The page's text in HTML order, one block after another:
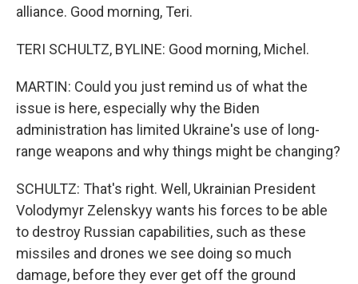
alliance. Good morning, Teri.
TERI SCHULTZ, BYLINE: Good morning, Michel.
MARTIN: Could you just remind us of what the
issue is here, especially why the Biden
administration has limited Ukraine's use of long-
range weapons and why things might be changing?
SCHULTZ: That's right. Well, Ukrainian President
Volodymyr Zelenskyy wants his forces to be able
to destroy Russian capabilities, such as these
missiles and drones we see doing so much
damage, before they ever get off the ground